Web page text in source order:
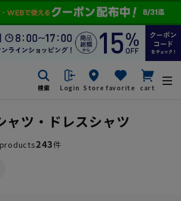
検索 Login Store favorite cart
ャツ・ドレスシャツ
243件